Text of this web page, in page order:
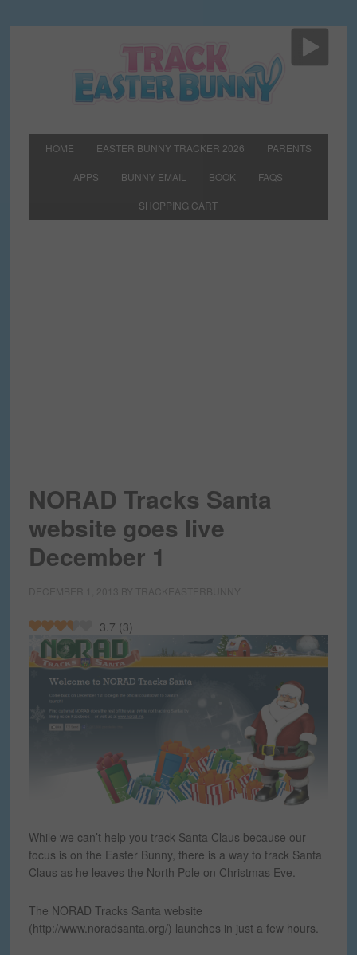
HOME EASTER BUNNY TRACKER 2026 PARENTS
APPS BUNNY EMAIL BOOK FAQS
SHOPPING CART
NORAD Tracks Santa
website goes live
December 1
3.7 (3)
While we can’t help you track Santa Claus because our
focus is on the Easter Bunny, there is a way to track Santa
Claus as he leaves the North Pole on Christmas Eve.
The NORAD Tracks Santa website
(http://www.noradsanta.org/) launches in just a few hours.